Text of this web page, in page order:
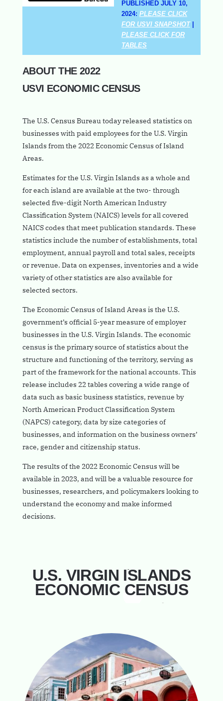
PUBLISHED JULY 10,
2024: PLEASE CLICK
FOR USVI SNAPSHOT|
PLEASE CLICK FOR
TABLES
ABOUT THE 2022
USVI ECONOMIC CENSUS
The U.S. Census Bureau today released statistics on
businesses with paid employees for the U.S. Virgin
Islands from the 2022 Economic Census of Island
Areas.
Estimates for the U.S. Virgin Islands as a whole and
for each island are available at the two- through
selected five-digit North American Industry
Classification System (NAICS) levels for all covered
NAICS codes that meet publication standards. These
statistics include the number of establishments, total
employment, annual payroll and total sales, receipts
or revenue. Data on expenses, inventories and a wide
variety of other statistics are also available for
selected sectors.
The Economic Census of Island Areas is the U.S.
government’s official 5-year measure of employer
businesses in the U.S. Virgin Islands. The economic
census is the primary source of statistics about the
structure and functioning of the territory, serving as
part of the framework for the national accounts. This
release includes 22 tables covering a wide range of
data such as basic business statistics, revenue by
North American Product Classification System
(NAPCS) category, data by size categories of
businesses, and information on the business owners’
race, gender and citizenship status.
The results of the 2022 Economic Census will be
available in 2023, and will be a valuable resource for
businesses, researchers, and policymakers looking to
understand the economy and make informed
decisions.
U.S. VIRGIN ISLANDS
ECONOMIC CENSUS